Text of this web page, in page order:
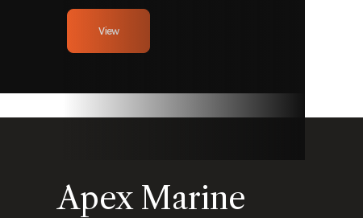
View
Apex Marine